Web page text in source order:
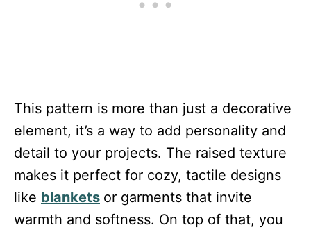
This pattern is more than just a decorative
element, it’s a way to add personality and
detail to your projects. The raised texture
makes it perfect for cozy, tactile designs
like blankets or garments that invite
warmth and softness. On top of that, you